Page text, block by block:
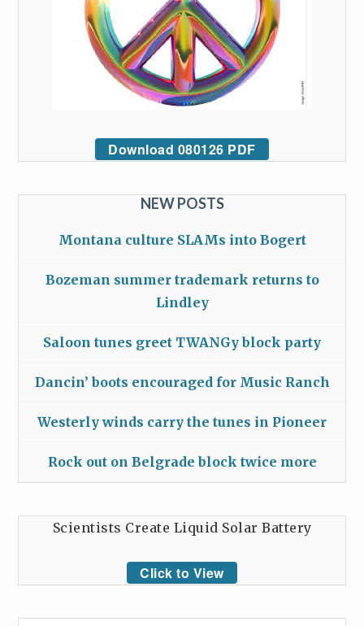
Download 080126 PDF
NEW POSTS
Montana culture SLAMs into Bogert
Bozeman summer trademark returns to
Lindley
Saloon tunes greet TWANGy block party
Dancin’ boots encouraged for Music Ranch
Westerly winds carry the tunes in Pioneer
Rock out on Belgrade block twice more
Scientists Create Liquid Solar Battery
Click to View